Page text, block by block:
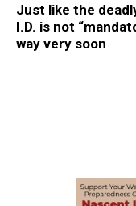
Just like the
I.D. is not
way very soon